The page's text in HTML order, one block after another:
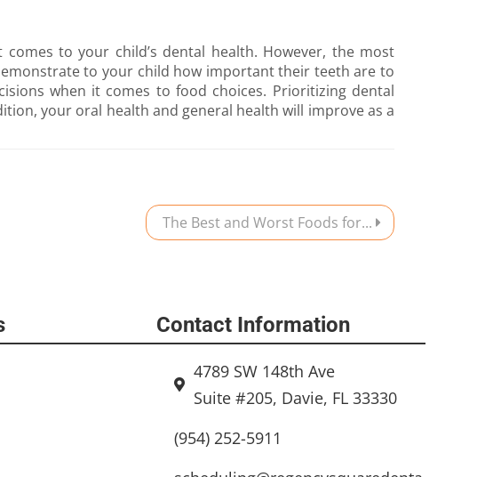
to your child’s dental health. However, the most
to your child how important their teeth are to
when it comes to food choices. Prioritizing dental
your oral health and general health will improve as a
The Best and Worst Foods for...
Contact Information
4789 SW 148th Ave
Suite #205, Davie, FL 33330
(954) 252-5911